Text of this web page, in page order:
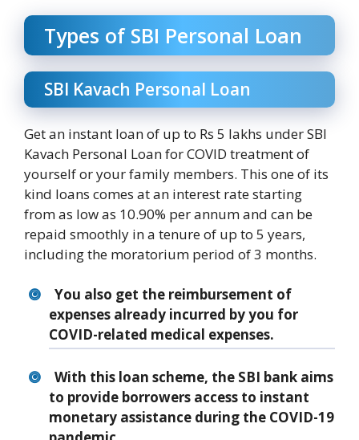
Types of SBI Personal Loan
SBI Kavach Personal Loan
Get an instant loan of up to Rs 5 lakhs under SBI
Kavach Personal Loan for COVID treatment of
yourself or your family members. This one of its
kind loans comes at an interest rate starting
from as low as 10.90% per annum and can be
repaid smoothly in a tenure of up to 5 years,
including the moratorium period of 3 months.
You also get the reimbursement of
expenses already incurred by you for
COVID-related medical expenses.
With this loan scheme, the SBI bank aims
to provide borrowers access to instant
monetary assistance during the COVID-19